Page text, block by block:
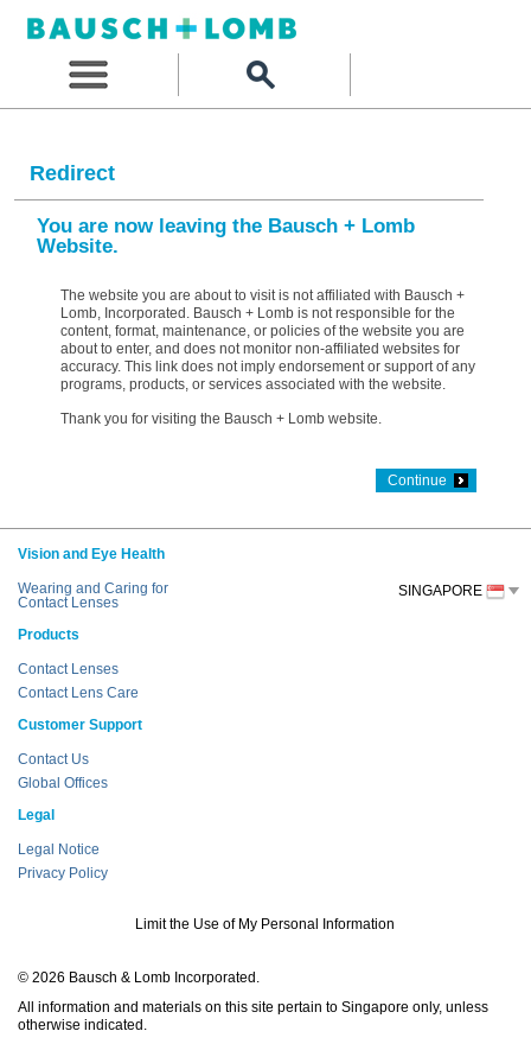
Redirect
You are now leaving the Bausch + Lomb
Website.
The website you are about to visit is not affiliated with Bausch +
Lomb, Incorporated. Bausch + Lomb is not responsible for the
content, format, maintenance, or policies of the website you are
about to enter, and does not monitor non-affiliated websites for
accuracy. This link does not imply endorsement or support of any
programs, products, or services associated with the website.
Thank you for visiting the Bausch + Lomb website.
Continue
Vision and Eye Health
Wearing and Caring for
Contact Lenses
Products
Contact Lenses
Contact Lens Care
Customer Support
Contact Us
Global Offices
Legal
Legal Notice
Privacy Policy
Limit the Use of My Personal Information
© 2026 Bausch & Lomb Incorporated.
All information and materials on this site pertain to Singapore only, unless
otherwise indicated.
SINGAPORE